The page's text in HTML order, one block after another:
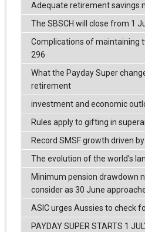
Adequate retirement savings
The SBSCH will close from 1
Complications of maintaining
296
What the Payday Super
retirement
investment and economic
Rules apply to gifting in
Record SMSF growth driven
The evolution of the world's
Minimum pension drawdown
consider as 30 June
ASIC urges Aussies to check
PAYDAY SUPER STARTS 1